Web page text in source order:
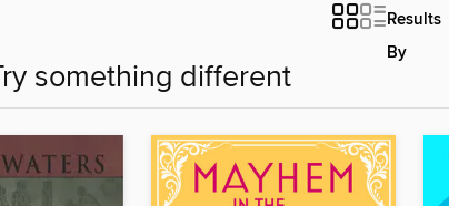
Results
By
something different